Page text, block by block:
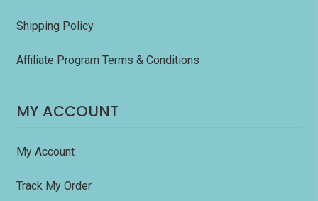
Shipping Policy
Affiliate Program Terms & Conditions
MY ACCOUNT
My Account
Track My Order